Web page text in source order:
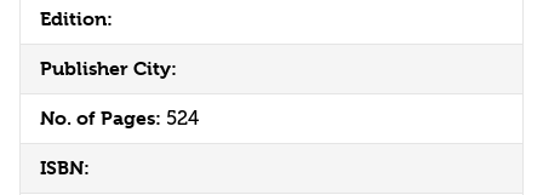
Edition:
Publisher City:
No. of Pages: 524
ISBN: